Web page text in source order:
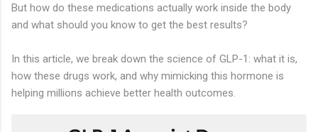
But how do these medications actually work inside the body
and what should you know to get the best results?
In this article, we break down the science of GLP-1: what it is,
how these drugs work, and why mimicking this hormone is
helping millions achieve better health outcomes.